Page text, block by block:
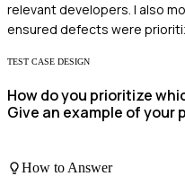
relevant developers. I also
ensured defects were
TEST CASE DESIGN
How do you prioritize
Give an example of your
How to Answer